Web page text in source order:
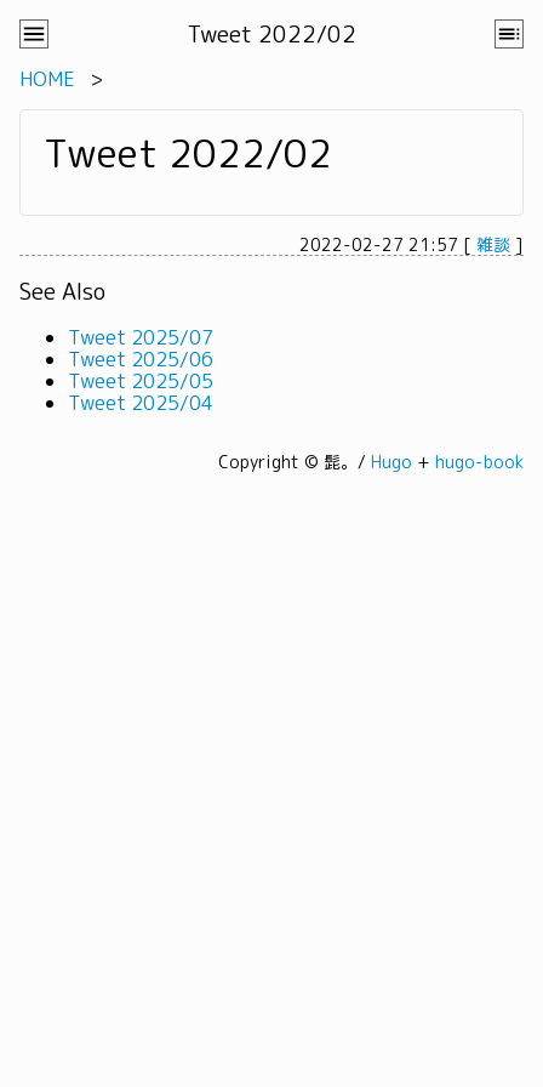
Tweet 2022/02
HOME
Tweet 2022/02
2022-02-27 21:57 [ 雑談 ]
See Also
Tweet 2025/07
Tweet 2025/06
Tweet 2025/05
Tweet 2025/04
Copyright © 髭。/ Hugo + hugo-book